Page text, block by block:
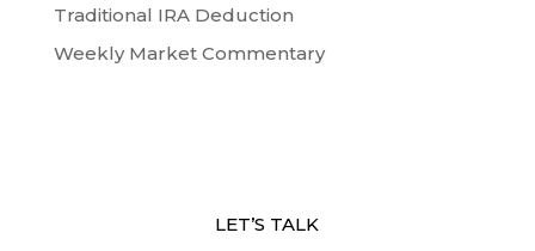
Traditional IRA Deduction
Weekly Market Commentary
LET’S TALK